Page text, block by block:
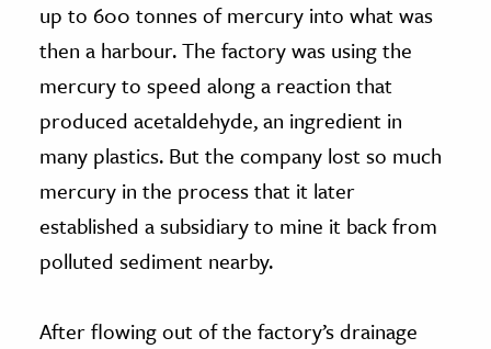
up to 600 tonnes of mercury into what was
then a harbour. The factory was using the
mercury to speed along a reaction that
produced acetaldehyde, an ingredient in
many plastics. But the company lost so much
mercury in the process that it later
established a subsidiary to mine it back from
polluted sediment nearby.
After flowing out of the factory’s drainage